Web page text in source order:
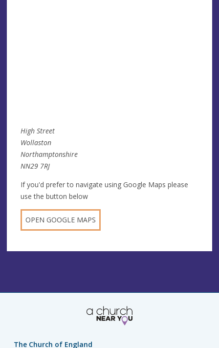
High Street
Wollaston
Northamptonshire
NN29 7RJ
If you'd prefer to navigate using Google Maps please
use the button below
OPEN GOOGLE MAPS
The Church of England